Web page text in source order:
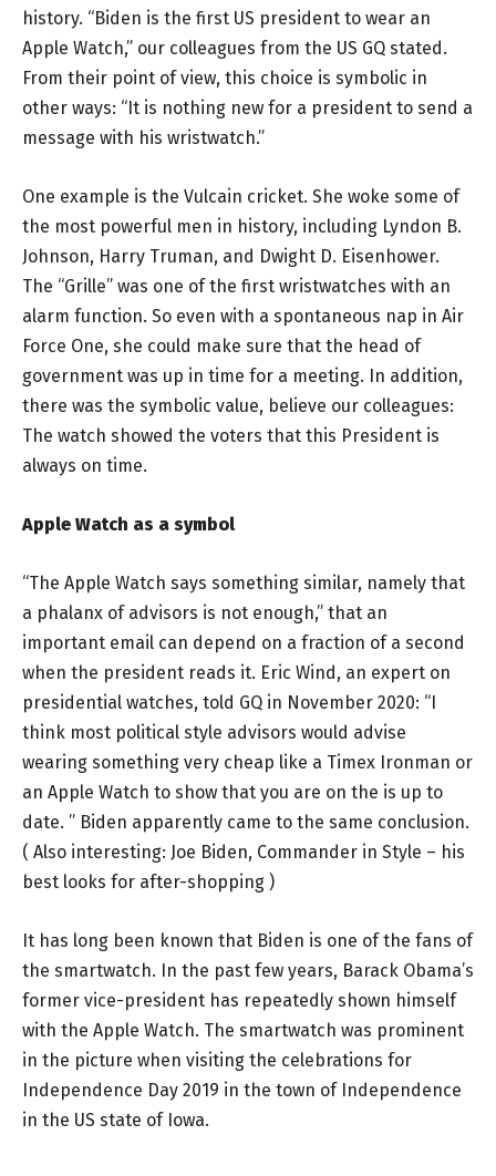
history. “Biden is the first US president to wear an
Apple Watch,” our colleagues from the US GQ stated.
From their point of view, this choice is symbolic in
other ways: “It is nothing new for a president to send a
message with his wristwatch.”
One example is the Vulcain cricket. She woke some of
the most powerful men in history, including Lyndon B.
Johnson, Harry Truman, and Dwight D. Eisenhower.
The “Grille” was one of the first wristwatches with an
alarm function. So even with a spontaneous nap in Air
Force One, she could make sure that the head of
government was up in time for a meeting. In addition,
there was the symbolic value, believe our colleagues:
The watch showed the voters that this President is
always on time.
Apple Watch as a symbol
“The Apple Watch says something similar, namely that
a phalanx of advisors is not enough,” that an
important email can depend on a fraction of a second
when the president reads it. Eric Wind, an expert on
presidential watches, told GQ in November 2020: “I
think most political style advisors would advise
wearing something very cheap like a Timex Ironman or
an Apple Watch to show that you are on the is up to
date. ” Biden apparently came to the same conclusion.
( Also interesting: Joe Biden, Commander in Style – his
best looks for after-shopping )
It has long been known that Biden is one of the fans of
the smartwatch. In the past few years, Barack Obama’s
former vice-president has repeatedly shown himself
with the Apple Watch. The smartwatch was prominent
in the picture when visiting the celebrations for
Independence Day 2019 in the town of Independence
in the US state of Iowa.